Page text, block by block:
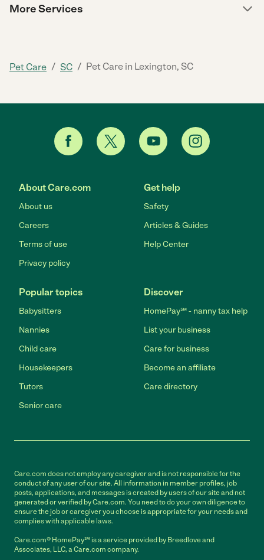
More Services
Pet Care / SC / Pet Care in Lexington, SC
About Care.com
About us
Careers
Terms of use
Privacy policy
Get help
Safety
Articles & Guides
Help Center
Popular topics
Babysitters
Nannies
Child care
Housekeepers
Tutors
Senior care
Discover
HomePay℠ - nanny tax help
List your business
Care for business
Become an affiliate
Care directory
Care.com does not employ any caregiver and is not responsible for the
conduct of any user of our site. All information in member profiles, job
posts, applications, and messages is created by users of our site and not
generated or verified by Care.com. You need to do your own diligence to
ensure the job or caregiver you choose is appropriate for your needs and
complies with applicable laws.
Care.com® HomePay℠ is a service provided by Breedlove and
Associates, LLC, a Care.com company.